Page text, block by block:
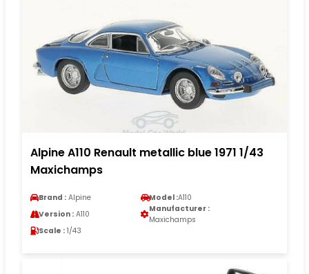
Alpine A110 Renault metallic blue 1971 1/43
Maxichamps
Brand : Alpine Model :A110
Version : A110
Manufacturer :
Maxichamps
Scale : 1/43